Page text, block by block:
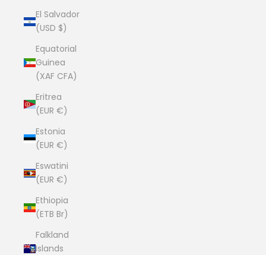
El Salvador
(USD $)
Equatorial
Guinea
(XAF CFA)
Eritrea
(EUR €)
Estonia
(EUR €)
Eswatini
(EUR €)
Ethiopia
(ETB Br)
Falkland
Islands